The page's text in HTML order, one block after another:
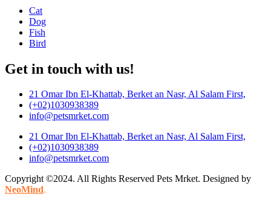
Cat
Dog
Fish
Bird
Get in touch with us!
21 Omar Ibn El-Khattab, Berket an Nasr, Al Salam First,
(+02)1030938389
info@petsmrket.com
21 Omar Ibn El-Khattab, Berket an Nasr, Al Salam First,
(+02)1030938389
info@petsmrket.com
Copyright ©2024. All Rights Reserved Pets Mrket. Designed by
NeoMind.